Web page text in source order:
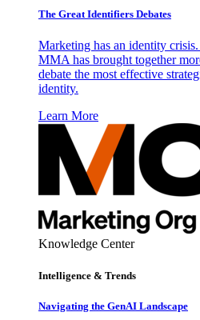
The Great Identifiers Debates
Marketing has an identity
MMA has brought together
debate the most effective
identity.
Learn More
Knowledge Center
Intelligence & Trends
Navigating the GenAI Landscape